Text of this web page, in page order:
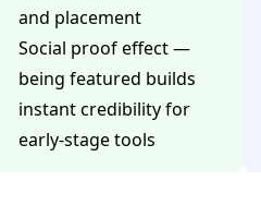
and placement
Social proof effect —
being featured builds
instant credibility for
early-stage tools